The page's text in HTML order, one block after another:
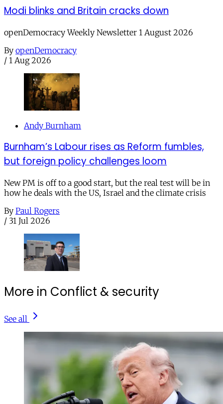
Modi blinks and Britain cracks down
openDemocracy Weekly Newsletter 1 August 2026
By openDemocracy
/ 1 Aug 2026
Andy Burnham
Burnham’s Labour rises as Reform fumbles,
but foreign policy challenges loom
New PM is off to a good start, but the real test will be in
how he deals with the US, Israel and the climate crisis
By Paul Rogers
/ 31 Jul 2026
More in Conflict & security
See all